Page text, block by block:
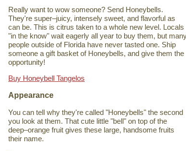
Really want to wow someone? Send Honeybells.
They're super–juicy, intensely sweet, and flavorful as
can be. This is citrus taken to a whole new level. Locals
"in the know" wait eagerly all year to buy them, but
people outside of Florida have never tasted one. Ship
someone a gift basket of Honeybells, and give them the
opportunity!
Buy Honeybell Tangelos
Appearance
You can tell why they're called "Honeybells" the second
you look at them. That cute little "bell" on top of the
deep–orange fruit gives these large, handsome fruits
their name.